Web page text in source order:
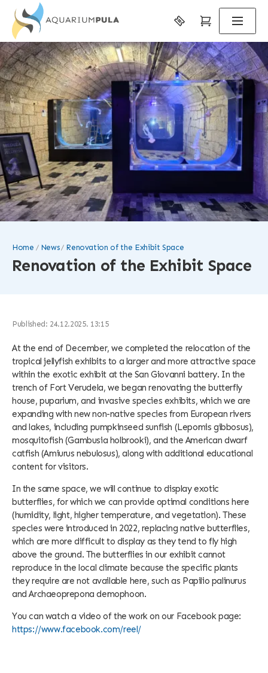
Renovation of the Exhibit Space
Home News Renovation of the Exhibit Space
Published: 24.12.2025. 13:15
At the end of December, we completed the relocation of the
tropical jellyfish exhibits to a larger and more attractive space
within the exotic exhibit at the San Giovanni battery. In the
trench of Fort Verudela, we began renovating the butterfly
house, puparium, and invasive species exhibits, which we are
expanding with new non-native species from European rivers
and lakes, including pumpkinseed sunfish (Lepomis gibbosus),
mosquitofish (Gambusia holbrooki), and the American dwarf
catfish (Amiurus nebulosus), along with additional educational
content for visitors.
In the same space, we will continue to display exotic
butterflies, for which we can provide optimal conditions here
(humidity, light, higher temperature, and vegetation). These
species were introduced in 2022, replacing native butterflies,
which are more difficult to display as they tend to fly high
above the ground. The butterflies in our exhibit cannot
reproduce in the local climate because the specific plants
they require are not available here, such as Papilio palinurus
and Archaeoprepona demophoon.
You can watch a video of the work on our Facebook page:
https://www.facebook.com/reel/